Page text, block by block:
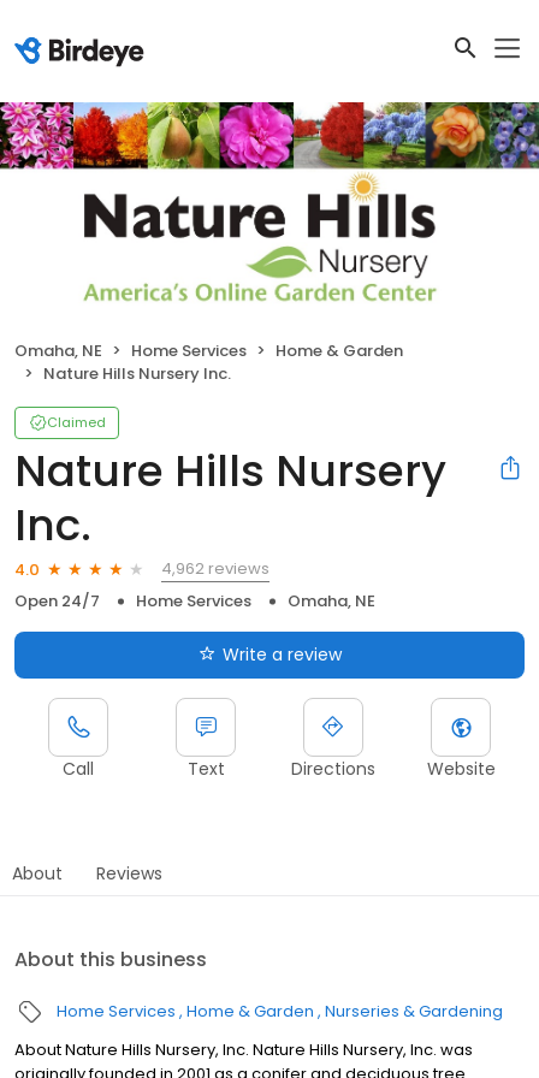
Omaha, NE Home Services
Home & Garden
Nature Hills Nursery Inc.
Claimed
Nature Hills Nursery
Inc.
4.0
4,962 reviews
Open 24/7
Home Services Omaha, NE
Write a review
Call Text Directions Website
About Reviews
About this business
Home Services Home & Garden Nurseries & Gardening
About Nature Hills Nursery, Inc. Nature Hills Nursery, Inc. was